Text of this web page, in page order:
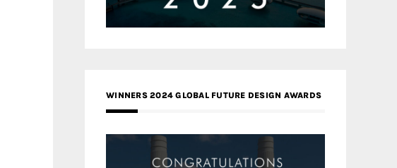
WINNERS 2024 GLOBAL FUTURE DESIGN AWARDS